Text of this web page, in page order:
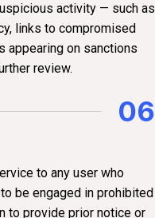
activity — such as
links to compromised
appearing on sanctions
review.
06
to any user who
be engaged in prohibited
to provide prior notice or